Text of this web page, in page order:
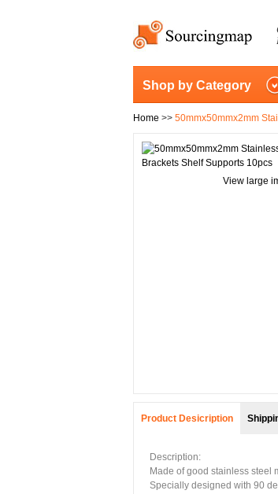
Shop by Category
Home >> 50mmx50mmx2mm
View large
Product Desicription
Description:
Made of good stainless steel
Specially designed with 90